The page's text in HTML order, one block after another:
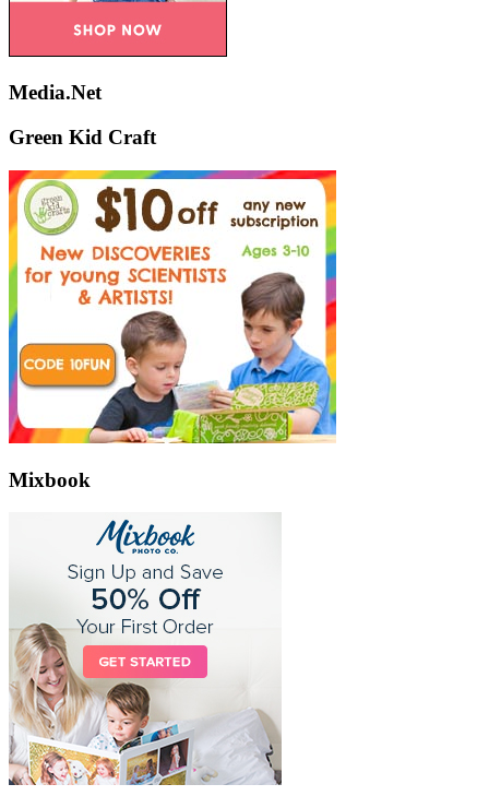
Media.Net
Green Kid Craft
Mixbook